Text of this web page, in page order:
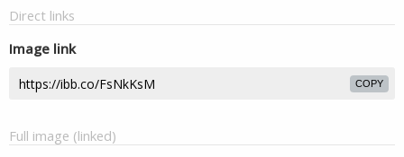
Direct links
Image link
COPY
Full image (linked)